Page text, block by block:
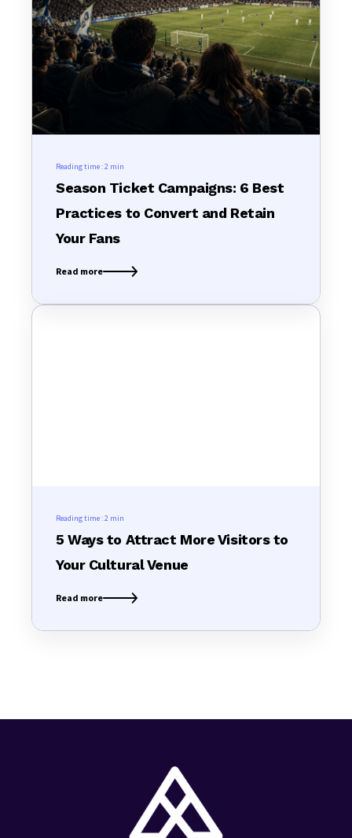
Reading time :2 min
Season Ticket Campaigns: 6 Best
Practices to Convert and Retain
Your Fans
Read more
Reading time :2 min
5 Ways to Attract More Visitors to
Your Cultural Venue
Read more